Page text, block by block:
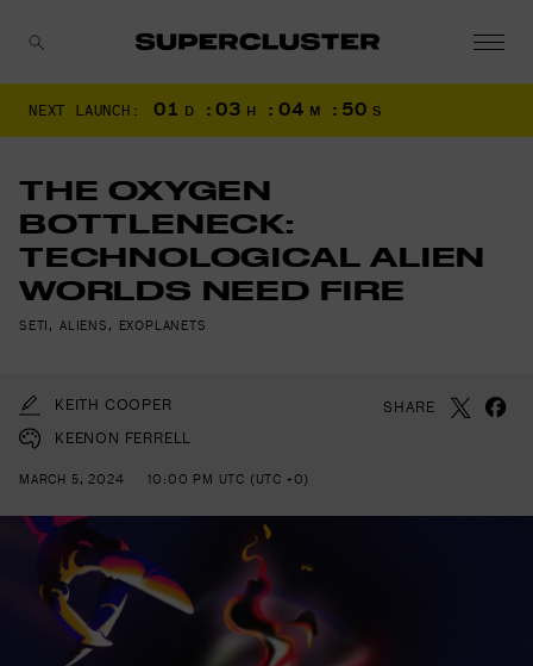
NEXT LAUNCH: 01 D : 03 H : 04 M : 48 S
THE OXYGEN
BOTTLENECK:
TECHNOLOGICAL ALIEN
WORLDS NEED FIRE
SETI , ALIENS , EXOPLANETS
KEITH COOPER
KEENON FERRELL
SHARE
MARCH 5, 2024 10:00 PM UTC (UTC +0)